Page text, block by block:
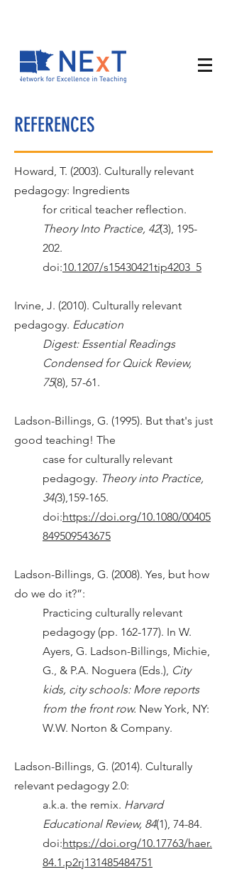
REFERENCES
Howard, T. (2003). Culturally relevant
pedagogy: Ingredients
for critical teacher reflection.
Theory Into Practice, 42(3), 195-
202.
doi:10.1207/s15430421tip4203_5
Irvine, J. (2010). Culturally relevant
pedagogy. Education
Digest: Essential Readings
Condensed for Quick Review,
75(8), 57-61.
Ladson-Billings, G. (1995). But that's just
good teaching! The
case for culturally relevant
pedagogy. Theory into Practice,
34(3),159-165.
doi:https://doi.org/10.1080/00405
849509543675
Ladson-Billings, G. (2008). Yes, but how
do we do it?”:
Practicing culturally relevant
pedagogy (pp. 162-177). In W.
Ayers, G. Ladson-Billings, Michie,
G., & P.A. Noguera (Eds.), City
kids, city schools: More reports
from the front row. New York, NY:
W.W. Norton & Company.
Ladson-Billings, G. (2014). Culturally
relevant pedagogy 2.0:
a.k.a. the remix. Harvard
Educational Review, 84(1), 74-84.
doi:https://doi.org/10.17763/haer.
84.1.p2rj131485484751